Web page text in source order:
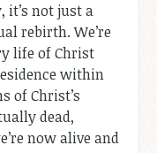
it’s not just a
rebirth. We’re
life of Christ
within
of Christ’s
dead,
now alive and